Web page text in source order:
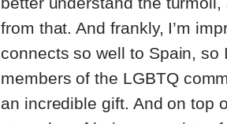
from that. And frankly, I’m
connects so well to Spain,
members of the LGBTQ
an incredible gift. And on top